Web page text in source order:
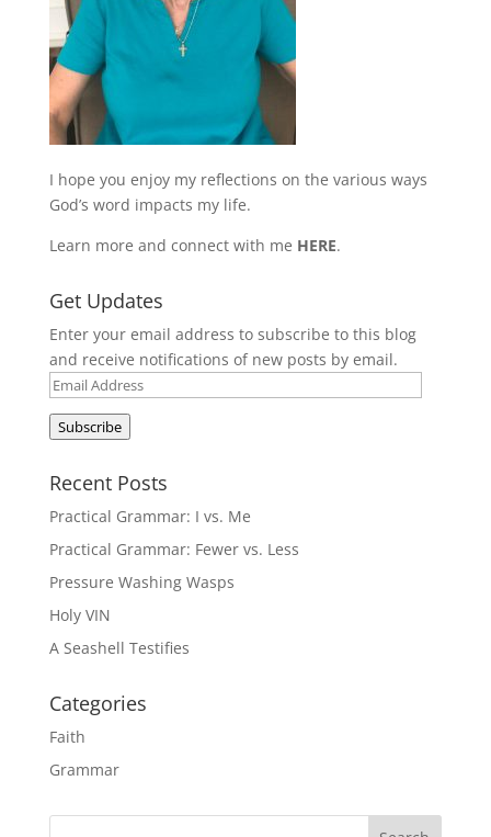
I hope you enjoy my reflections on the various ways
God’s word impacts my life.
Learn more and connect with me HERE.
Get Updates
Enter your email address to subscribe to this blog
and receive notifications of new posts by email.
Email
Address
Subscribe
Recent Posts
Practical Grammar: I vs. Me
Practical Grammar: Fewer vs. Less
Pressure Washing Wasps
Holy VIN
A Seashell Testifies
Categories
Faith
Grammar